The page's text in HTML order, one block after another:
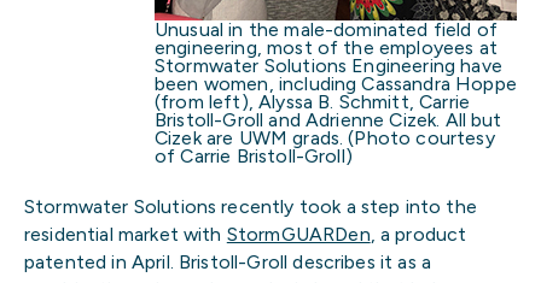
Unusual in the male-dominated field of
engineering, most of the employees at
Stormwater Solutions Engineering have
been women, including Cassandra Hoppe
(from left), Alyssa B. Schmitt, Carrie
Bristoll-Groll and Adrienne Cizek. All but
Cizek are UWM grads. (Photo courtesy
of Carrie Bristoll-Groll)
Stormwater Solutions recently took a step into the
residential market with StormGUARDen, a product
patented in April. Bristoll-Groll describes it as a